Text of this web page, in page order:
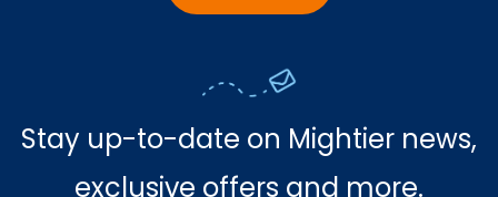
Stay up-to-date on Mightier news,
exclusive offers and more.